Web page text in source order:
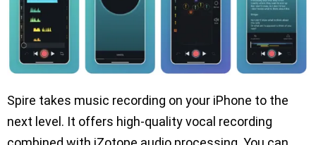
Spire takes music recording on your iPhone to the
next level. It offers high-quality vocal recording